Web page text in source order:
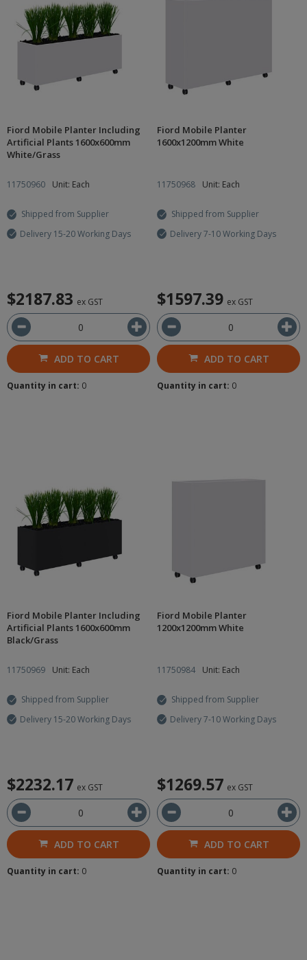
Fiord Mobile Planter Including
Artificial Plants 1600x600mm
White/Grass
11750960 Unit: Each
Shipped from Supplier
Delivery 15-20 Working Days
$2187.83 ex GST
ADD TO CART
Quantity in cart: 0
Fiord Mobile Planter
1600x1200mm White
11750968 Unit: Each
Shipped from Supplier
Delivery 7-10 Working Days
$1597.39 ex GST
ADD TO CART
Quantity in cart: 0
Fiord Mobile Planter Including
Artificial Plants 1600x600mm
Black/Grass
11750969 Unit: Each
Shipped from Supplier
Delivery 15-20 Working Days
$2232.17 ex GST
ADD TO CART
Quantity in cart: 0
Fiord Mobile Planter
1200x1200mm White
11750984 Unit: Each
Shipped from Supplier
Delivery 7-10 Working Days
$1269.57 ex GST
ADD TO CART
Quantity in cart: 0